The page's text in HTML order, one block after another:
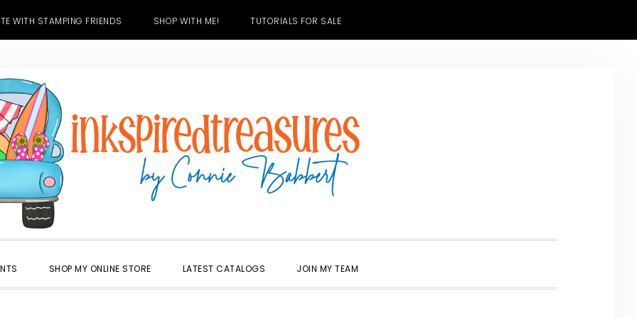
WITH STAMPING FRIENDS SHOP WITH ME! TUTORIALS FOR SALE
SHOP MY ONLINE STORE LATEST CATALOGS JOIN MY TEAM